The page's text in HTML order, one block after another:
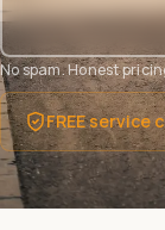
No spam. Honest
FREE service